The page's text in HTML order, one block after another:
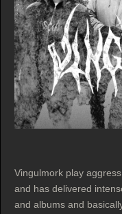
Vingulmork play
and has delivered
and albums and